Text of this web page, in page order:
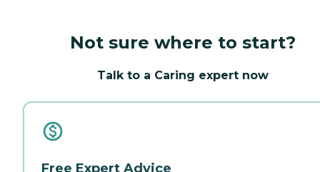
Not sure where to start?
Talk to a Caring expert now
Free Expert Advice